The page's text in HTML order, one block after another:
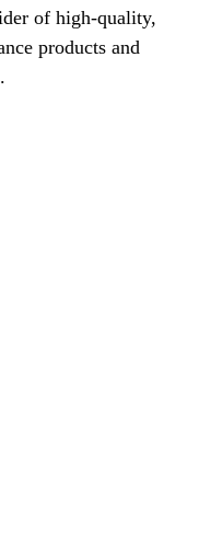
of high-quality,
products and